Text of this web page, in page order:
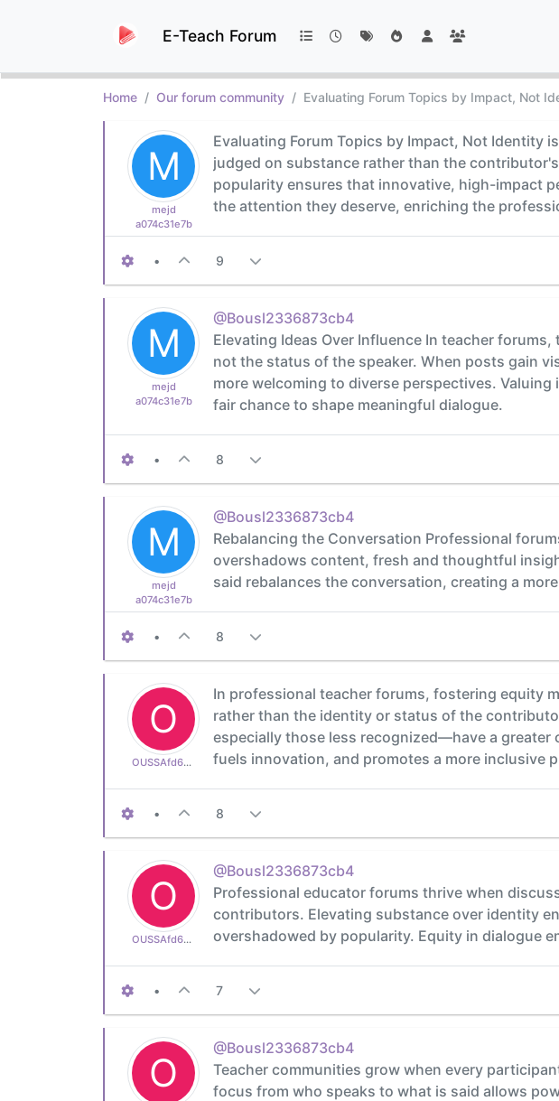
E-Teach Forum
Home Our forum community Evaluating Forum Topics by Impact, Not
M
mejd
a074c31e7b
Evaluating Forum Topics by Impact, Not
judged on substance rather than the
popularity ensures that innovative, high-impact
the attention they deserve, enriching the
• 9
M
mejd
a074c31e7b
@Bousl2336873cb4
Elevating Ideas Over Influence In teacher
not the status of the speaker. When posts gain
more welcoming to diverse perspectives.
fair chance to shape meaningful dialogue.
• 8
M
mejd
a074c31e7b
@Bousl2336873cb4
Rebalancing the Conversation Professional
overshadows content, fresh and thoughtful
said rebalances the conversation, creating a
• 8
O
OUSSAfd6aa665af
In professional teacher forums, fostering equity
rather than the identity or status of the
especially those less recognized—have a greater
fuels innovation, and promotes a more inclusive
• 8
O
OUSSAfd6aa665af
@Bousl2336873cb4
Professional educator forums thrive when
contributors. Elevating substance over identity
overshadowed by popularity. Equity in dialogue
• 7
O
@Bousl2336873cb4
Teacher communities grow when every
focus from who speaks to what is said allows